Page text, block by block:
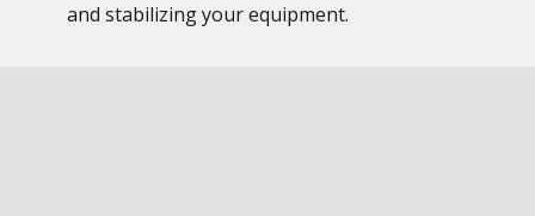
and stabilizing your equipment.